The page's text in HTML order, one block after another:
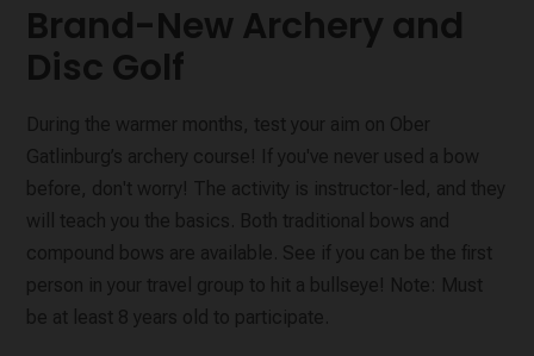
Brand-New Archery and
Disc Golf
During the warmer months, test your aim on Ober
Gatlinburg’s archery course! If you've never used a bow
before, don't worry! The activity is instructor-led, and they
will teach you the basics. Both traditional bows and
compound bows are available. See if you can be the first
person in your travel group to hit a bullseye! Note: Must
be at least 8 years old to participate.